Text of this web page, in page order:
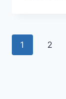
Page
1 2